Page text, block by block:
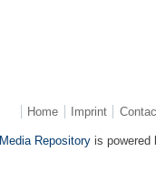
Home Imprint
Media Repository is powered